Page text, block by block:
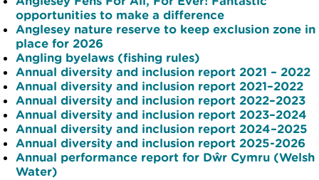
opportunities to make a difference
Anglesey nature reserve to keep exclusion zone in
place for 2026
Angling byelaws (fishing rules)
Annual diversity and inclusion report 2021 – 2022
Annual diversity and inclusion report 2021–2022
Annual diversity and inclusion report 2022–2023
Annual diversity and inclusion report 2023–2024
Annual diversity and inclusion report 2024–2025
Annual diversity and inclusion report 2025-2026
Annual performance report for Dŵr Cymru (Welsh
Water)